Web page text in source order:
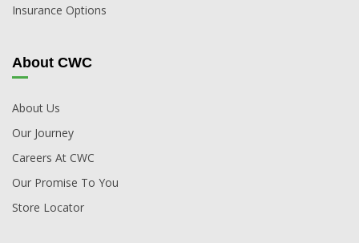
Insurance Options
About CWC
About Us
Our Journey
Careers At CWC
Our Promise To You
Store Locator